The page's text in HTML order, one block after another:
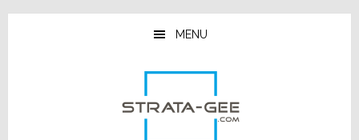
Skip
Skip
Skip
MENU